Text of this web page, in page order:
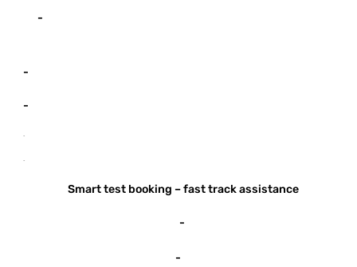
-
-
-
-
-
Smart test booking – fast track assistance
-
-